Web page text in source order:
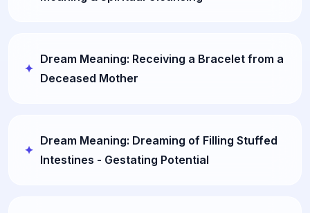
Dream Meaning: Receiving a Bracelet from a
Deceased Mother
Dream Meaning: Dreaming of Filling Stuffed
Intestines - Gestating Potential